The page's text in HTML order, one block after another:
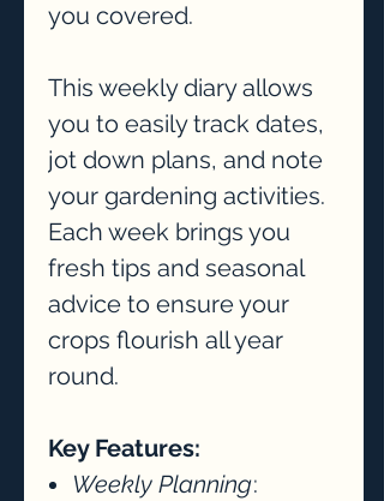
you covered.
This weekly diary allows
you to easily track dates,
jot down plans, and note
your gardening activities.
Each week brings you
fresh tips and seasonal
advice to ensure your
crops flourish all year
round.
Key Features:
Weekly Planning: